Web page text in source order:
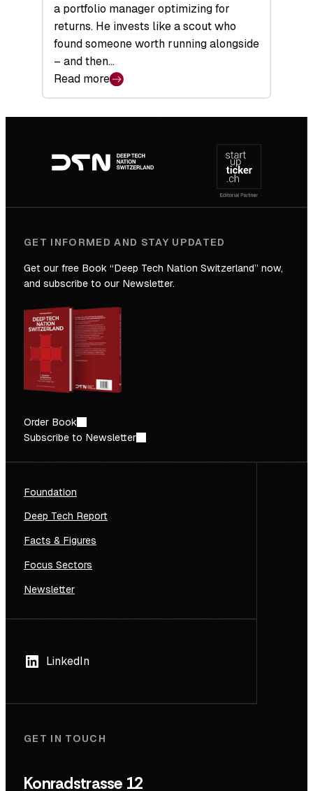
a portfolio manager optimizing for
returns. He invests like a scout who
found someone worth running alongside
– and then…
Read more
:
Backed
the
Future
navigation
GET INFORMED AND STAY UPDATED
Get our free Book “Deep Tech Nation Switzerland” now,
and subscribe to our Newsletter.
Order Book
Subscribe to Newsletter
Foundation
Deep Tech Report
Facts & Figures
Focus Sectors
Newsletter
LinkedIn
GET IN TOUCH
Konradstrasse 12